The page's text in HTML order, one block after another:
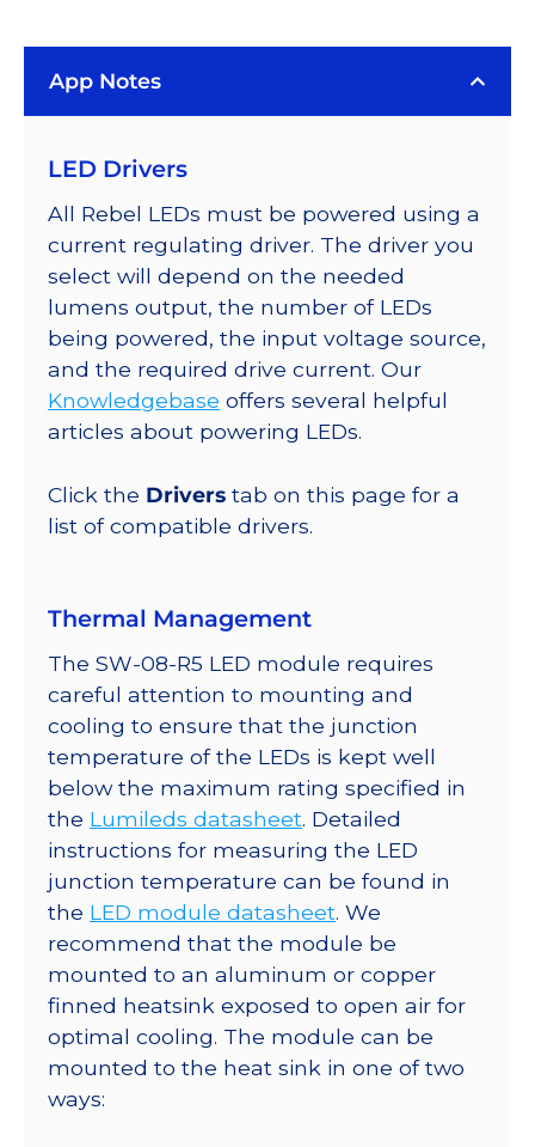
Rebel
Addressable
SABER
2
Quad,
25mm
Round
Base,
212
lm
350mA
quantity
App Notes
LED Drivers
All Rebel LEDs must be powered using a
current regulating driver. The driver you
select will depend on the needed
lumens output, the number of LEDs
being powered, the input voltage source,
and the required drive current. Our
Knowledgebase offers several helpful
articles about powering LEDs.
Click the Drivers tab on this page for a
list of compatible drivers.
Thermal Management
The SW-08-R5 LED module requires
careful attention to mounting and
cooling to ensure that the junction
temperature of the LEDs is kept well
below the maximum rating specified in
the Lumileds datasheet. Detailed
instructions for measuring the LED
junction temperature can be found in
the LED module datasheet. We
recommend that the module be
mounted to an aluminum or copper
finned heatsink exposed to open air for
optimal cooling. The module can be
mounted to the heat sink in one of two
ways: